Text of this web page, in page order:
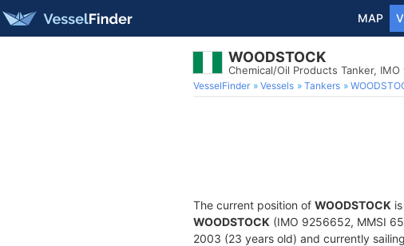
MAP
WOODSTOCK
Chemical/Oil Products Tanker,
VesselFinder Vessels Tankers
The current position of WOODSTOCK
WOODSTOCK (IMO 9256652, MMSI
2003 (23 years old) and currently